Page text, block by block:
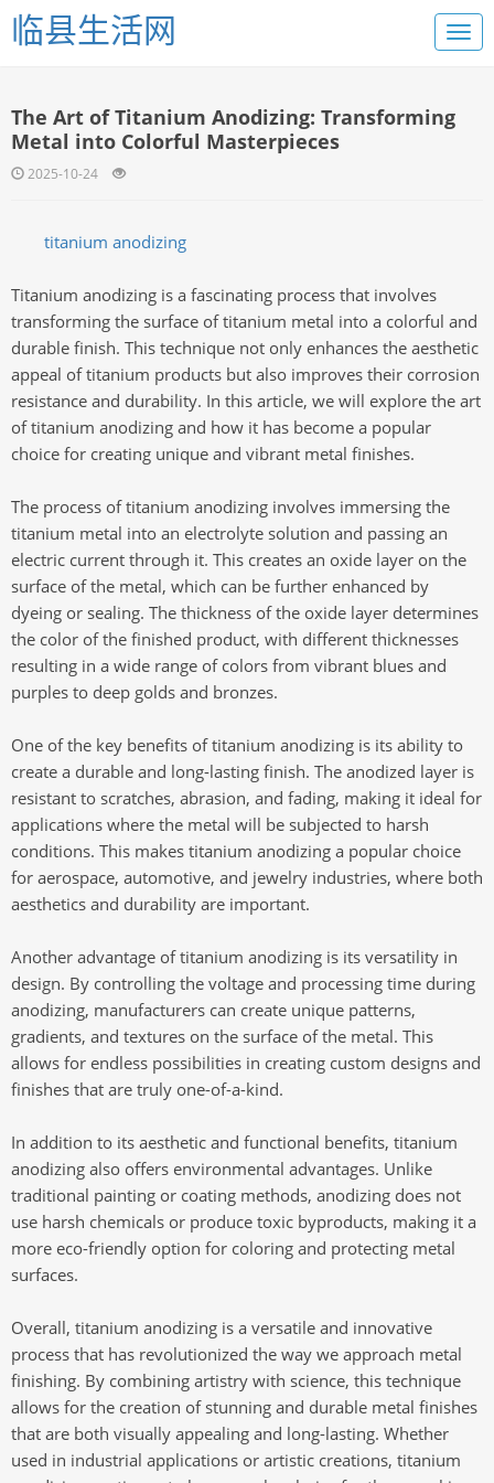
临县生活网
The Art of Titanium Anodizing: Transforming
Metal into Colorful Masterpieces
2025-10-24
titanium anodizing
Titanium anodizing is a fascinating process that involves
transforming the surface of titanium metal into a colorful and
durable finish. This technique not only enhances the aesthetic
appeal of titanium products but also improves their corrosion
resistance and durability. In this article, we will explore the art
of titanium anodizing and how it has become a popular
choice for creating unique and vibrant metal finishes.
The process of titanium anodizing involves immersing the
titanium metal into an electrolyte solution and passing an
electric current through it. This creates an oxide layer on the
surface of the metal, which can be further enhanced by
dyeing or sealing. The thickness of the oxide layer determines
the color of the finished product, with different thicknesses
resulting in a wide range of colors from vibrant blues and
purples to deep golds and bronzes.
One of the key benefits of titanium anodizing is its ability to
create a durable and long-lasting finish. The anodized layer is
resistant to scratches, abrasion, and fading, making it ideal for
applications where the metal will be subjected to harsh
conditions. This makes titanium anodizing a popular choice
for aerospace, automotive, and jewelry industries, where both
aesthetics and durability are important.
Another advantage of titanium anodizing is its versatility in
design. By controlling the voltage and processing time during
anodizing, manufacturers can create unique patterns,
gradients, and textures on the surface of the metal. This
allows for endless possibilities in creating custom designs and
finishes that are truly one-of-a-kind.
In addition to its aesthetic and functional benefits, titanium
anodizing also offers environmental advantages. Unlike
traditional painting or coating methods, anodizing does not
use harsh chemicals or produce toxic byproducts, making it a
more eco-friendly option for coloring and protecting metal
surfaces.
Overall, titanium anodizing is a versatile and innovative
process that has revolutionized the way we approach metal
finishing. By combining artistry with science, this technique
allows for the creation of stunning and durable metal finishes
that are both visually appealing and long-lasting. Whether
used in industrial applications or artistic creations, titanium